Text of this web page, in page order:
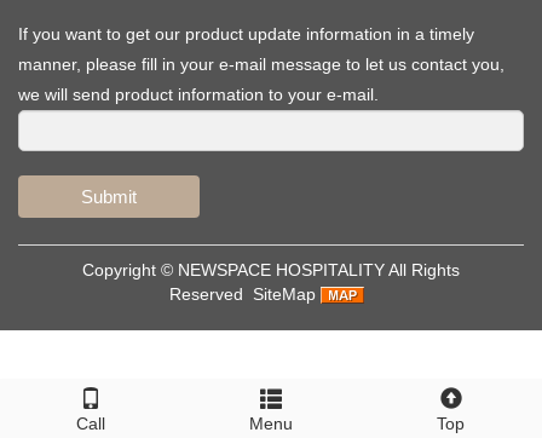
Call Menu Top
If you want to get our product update information in a timely
manner, please fill in your e-mail message to let us contact you,
we will send product information to your e-mail.
Submit
Copyright © NEWSPACE HOSPITALITYAll Rights
Reserved
SiteMap